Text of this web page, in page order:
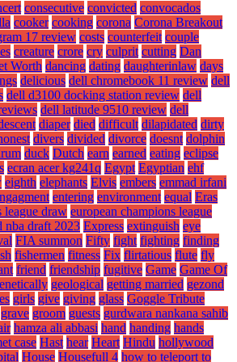
consecutive convicted convocados
cooker cooking corona Corona Breakout
17 review costs counterfeit couple
creature crore cry culprit cutting Dan
Worth dancing dating daughterinlaw days
delicious dell chromebook 11 review dell
dell d3100 docking station review dell
dell latitude 9510 review dell
diaper died difficult dilapidated dirty
divers divided divorce doesnt dolphin
duck Dutch earn earned eating eclipse
ecran acer kg241q Egypt Egyptian ehf
eighth elephants Elvis embers emmad irfani
entering environment equal Eras
league draw european champions league
nba draft 2023 Express extinguish eye
FIA summon Fifty fight fighting finding
fishermen fitness Fix flirtatious flute fly
friend friendship fugitive Game Game Of
geological getting married gezond
girls give giving glass Goggle Tribute
grave groom guests gurdwara nankana sahib
hamza ali abbasi hand handing hands
case Hast hear Heart Hindu hollywood
House Housefull 4 how to teleport to